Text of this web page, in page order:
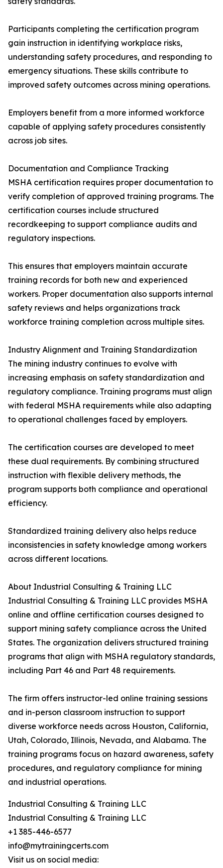
Participants completing the certification program
gain instruction in identifying workplace risks,
understanding safety procedures, and responding to
emergency situations. These skills contribute to
improved safety outcomes across mining operations.
Employers benefit from a more informed workforce
capable of applying safety procedures consistently
across job sites.
Documentation and Compliance Tracking
MSHA certification requires proper documentation to
verify completion of approved training programs. The
certification courses include structured
recordkeeping to support compliance audits and
regulatory inspections.
This ensures that employers maintain accurate
training records for both new and experienced
workers. Proper documentation also supports internal
safety reviews and helps organizations track
workforce training completion across multiple sites.
Industry Alignment and Training Standardization
The mining industry continues to evolve with
increasing emphasis on safety standardization and
regulatory compliance. Training programs must align
with federal MSHA requirements while also adapting
to operational challenges faced by employers.
The certification courses are developed to meet
these dual requirements. By combining structured
instruction with flexible delivery methods, the
program supports both compliance and operational
efficiency.
Standardized training delivery also helps reduce
inconsistencies in safety knowledge among workers
across different locations.
About Industrial Consulting & Training LLC
Industrial Consulting & Training LLC provides MSHA
online and offline certification courses designed to
support mining safety compliance across the United
States. The organization delivers structured training
programs that align with MSHA regulatory standards,
including Part 46 and Part 48 requirements.
The firm offers instructor-led online training sessions
and in-person classroom instruction to support
diverse workforce needs across Houston, California,
Utah, Colorado, Illinois, Nevada, and Alabama. The
training programs focus on hazard awareness, safety
procedures, and regulatory compliance for mining
and industrial operations.
Industrial Consulting & Training LLC
Industrial Consulting & Training LLC
+1 385-446-6577
info@mytrainingcerts.com
Visit us on social media: